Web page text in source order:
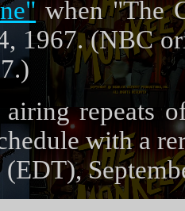
when "The
1967. (NBC
airing repeats
with a